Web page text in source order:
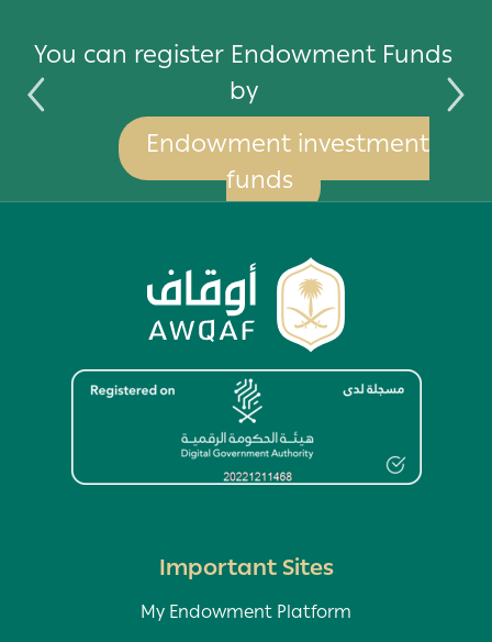
You can register Endowment Funds
by
Endowment investment
funds
Important Sites
My Endowment Platform